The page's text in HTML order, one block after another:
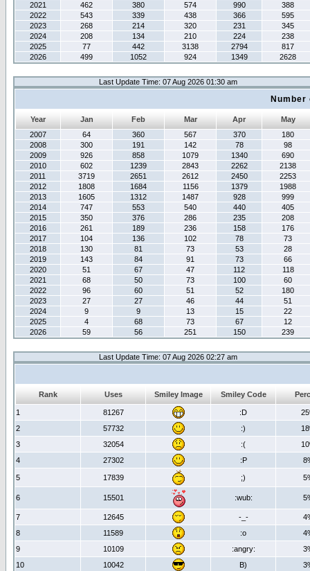
2021
462 380 574 990
388
2022
543 339 438 366
595
2023
268 214 320 231
345
2024
208 134 210 224
238
2025
77 442 3138 2794
817
2026
499 1052 924 1349 2628
Last Update Time: 07 Aug 2026 01:30 am
Year Jan Feb Mar Apr
May
2007
64 360 567 370
180
2008
300 191 142 78
98
2009
926 858 1079 1340
690
2010
602 1239 2843 2262
2138
2011
3719 2651 2612 2450
2253
2012
1808 1684 1156 1379
1988
2013
1605 1312 1487 928
999
2014
747 553 540 440
405
2015
350 376 286 235
208
2016
261 189 236 158
176
2017
104 136 102 78
73
2018
130 81 73 53
28
2019
143 84 91 73
66
2020
51 67 47 112
118
2021
68 50 73 100
60
2022
96 60 51 52
180
2023
27 27 46 44
51
2024
9 9 13 15
22
2025
4 68 73 67
12
2026
59 56 251 150 239
Last Update Time: 07 Aug 2026 02:27 am
Rank Uses Smiley Image Smiley Code
1 81267 :D
2
57732 :)
3
32054 :(
4
27302 :P
5 17839 ;)
6 15501 :wub:
7 12645 -_-
8
11589 :o
9
10109 :angry:
10
10042 B)